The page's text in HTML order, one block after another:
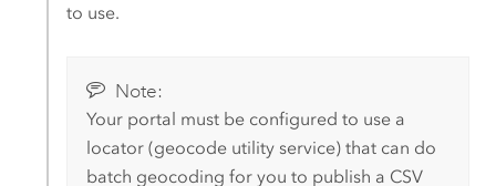
to use.
Note:
Your portal must be configured to use a
locator (geocode utility service) that can do
batch geocoding for you to publish a CSV